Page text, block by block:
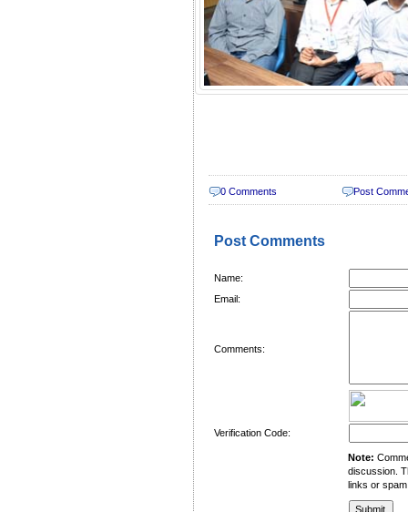
0 Comments Post
Post Comments
Name:
Email:
Comments:
Verification Code:
Note:
discussion.
links or